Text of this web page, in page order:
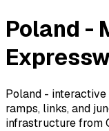
Poland -
Poland -
ramps, links, and
infrastructure from